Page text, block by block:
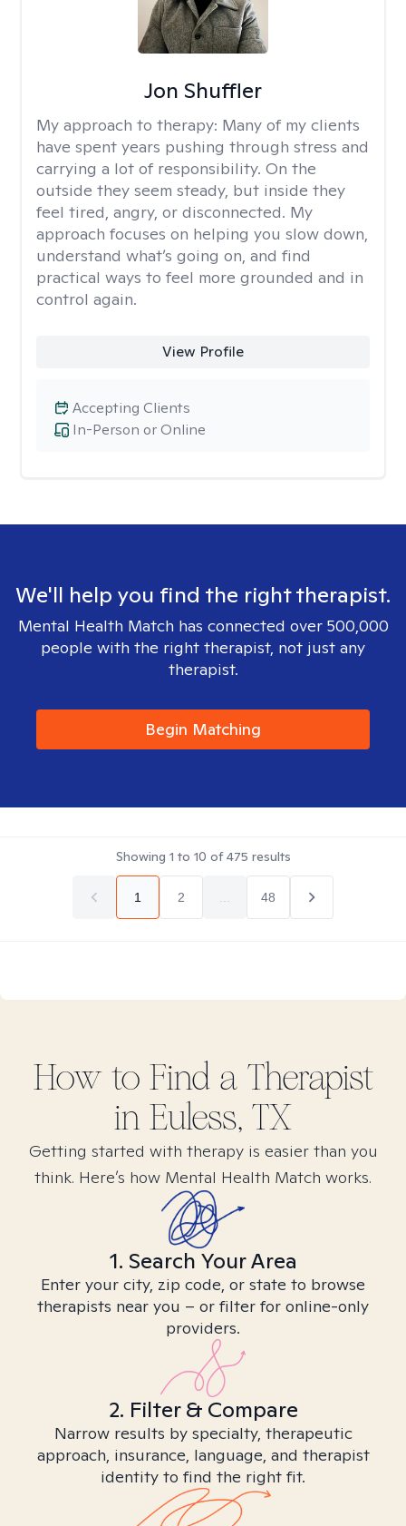
Jon Shuffler
My approach to therapy: Many of my clients
have spent years pushing through stress and
carrying a lot of responsibility. On the
outside they seem steady, but inside they
feel tired, angry, or disconnected. My
approach focuses on helping you slow down,
understand what’s going on, and find
practical ways to feel more grounded and in
control again.
View Profile
In-Person or Online
Accepting Clients
We'll help you find the right therapist.
Mental Health Match has connected over 500,000
people with the right therapist, not just any
therapist.
Begin Matching
Showing 1 to 10 of475 results
1 2 48
How to Find a Therapist
in Euless, TX
Getting started with therapy is easier than you
think. Here’s how Mental Health Match works.
1. Search Your Area
Enter your city, zip code, or state to browse
therapists near you – or filter for online-only
providers.
2. Filter & Compare
Narrow results by specialty, therapeutic
approach, insurance, language, and therapist
identity to find the right fit.